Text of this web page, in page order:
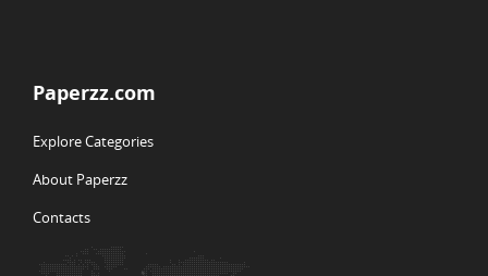
Paperzz.com
Explore Categories
About Paperzz
Contacts